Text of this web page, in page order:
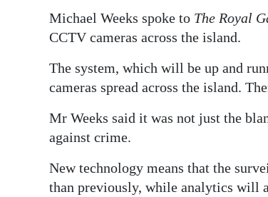
Michael Weeks spoke to The Royal
CCTV cameras across the island.
The system, which will be up and
cameras spread across the island.
Mr Weeks said it was not just the
against crime.
New technology means that the
than previously, while analytics will